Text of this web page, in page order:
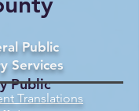
Public
Translations
Public
Services